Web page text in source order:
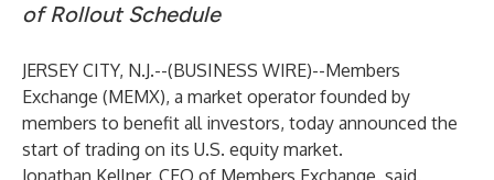
of Rollout Schedule
JERSEY CITY, N.J.--(BUSINESS WIRE)--Members
Exchange (MEMX), a market operator founded by
members to benefit all investors, today announced the
start of trading on its U.S. equity market.
Jonathan Kellner, CEO of Members Exchange, said,